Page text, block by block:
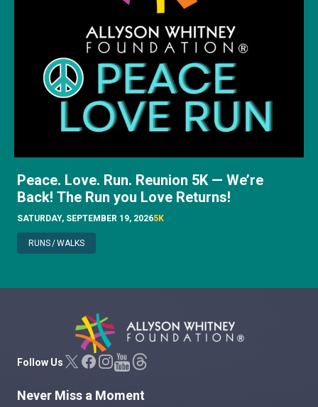
Peace. Love. Run. Reunion 5K — We’re
Back! The Run you Love Returns!
SATURDAY, SEPTEMBER 19, 20265K
RUNS/WALKS
Allyson Whitney Foundation
Follow Us
Never Miss a Moment